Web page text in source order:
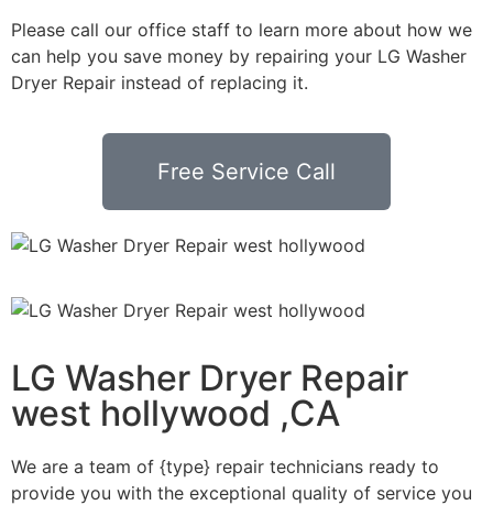
Please call our office staff to learn more about how we
can help you save money by repairing your LG Washer
Dryer Repair instead of replacing it.
Free Service Call
LG Washer Dryer Repair
west hollywood ,CA
We are a team of {type} repair technicians ready to
provide you with the exceptional quality of service you